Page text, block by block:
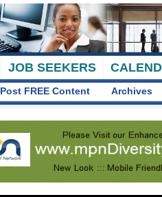
JOB SEEKERS
Post FREE Content Archives